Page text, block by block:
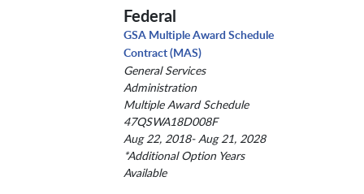
Federal
GSA Multiple Award Schedule
Contract (MAS)
General Services
Administration
Multiple Award Schedule
47QSWA18D008F
Aug 22, 2018- Aug 21, 2028
*Additional Option Years
Available